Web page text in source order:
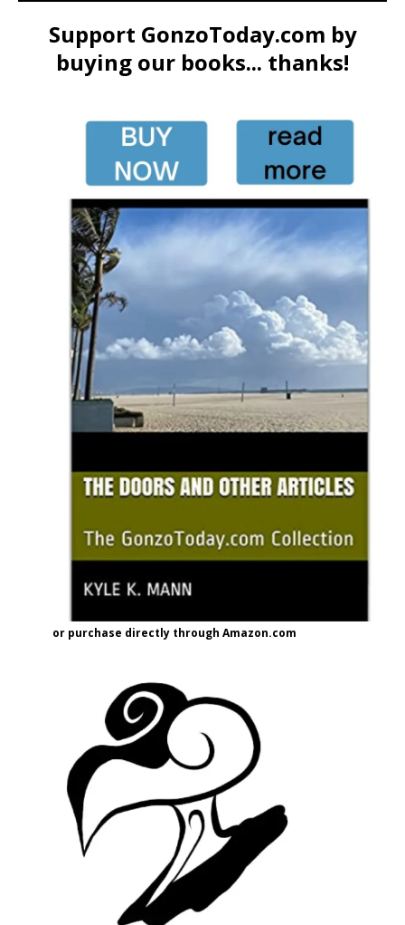
Support GonzoToday.com by
buying our books... thanks!
or purchase directly through Amazon.com